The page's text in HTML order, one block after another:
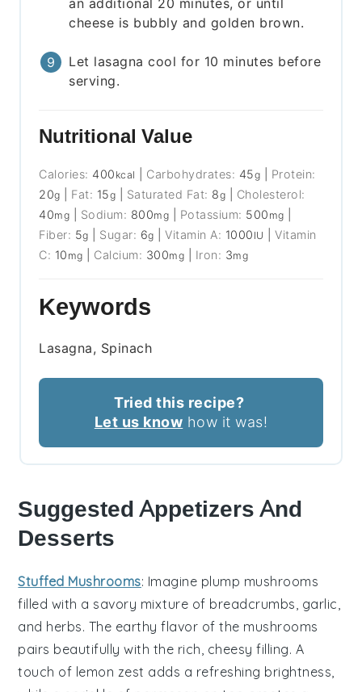
cheese is bubbly and golden brown.
Let lasagna cool for 10 minutes before
serving.
Nutritional Value
Calories: 400 kcal Carbohydrates: 45g
Protein:
20g Fat: 15g Saturated Fat: 8g
Cholesterol:
40mg Sodium: 800mg Potassium: 500 mg
Fiber: 5g Sugar: 6g |Vitamin A: 1000 IU |Vitamin
C: 10 mg Calcium: 300mg Iron: 3mg
Keywords
Lasagna, Spinach
Tried this recipe?
Let us know how it was!
Suggested Appetizers And
Desserts
Stuffed Mushrooms: Imagine plump mushrooms
filled with a savory mixture of breadcrumbs garlic
and herbs. The earthy flavor of the mushrooms
pairs beautifully with the rich, cheesy filling. A
touch of lemon zest adds a refreshing brightness,